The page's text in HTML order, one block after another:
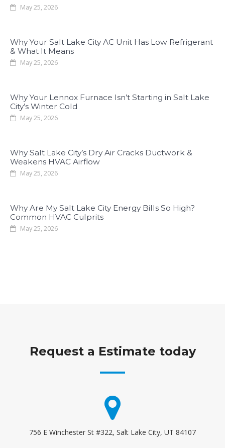
May 25, 2026
Why Your Salt Lake City AC Unit Has Low Refrigerant
& What It Means
May 25, 2026
Why Your Lennox Furnace Isn’t Starting in Salt Lake
City’s Winter Cold
May 25, 2026
Why Salt Lake City’s Dry Air Cracks Ductwork &
Weakens HVAC Airflow
May 25, 2026
Why Are My Salt Lake City Energy Bills So High?
Common HVAC Culprits
May 25, 2026
Request a Estimate today
756 E Winchester St #322, Salt Lake City, UT 84107